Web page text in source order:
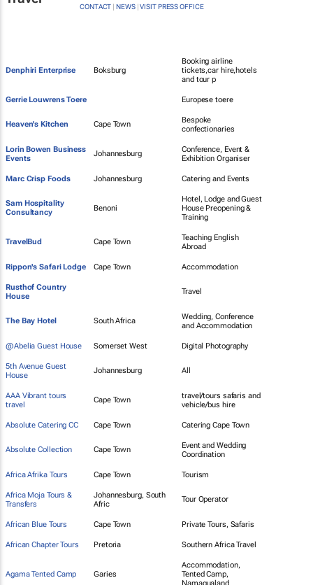
CONTACT |NEWS|VISIT PRESS OFFICE
Denphiri Enterprise Boksburg
Booking airline
tickets,car hire,hotels
and tour p
Gerrie Louwrens Toere Europese toere
Heaven's Kitchen Cape Town
Bespoke
confectionaries
Lorin Bowen Business
Events
Johannesburg
Conference, Event &
Exhibition Organiser
Marc Crisp Foods Johannesburg Catering and Events
Sam Hospitality
Consultancy
Benoni
Hotel, Lodge and Guest
House Preopening &
Training
TravelBud Cape Town
Teaching English
Abroad
Rippon's Safari Lodge Cape Town Accommodation
Rusthof Country
House
Travel
The Bay Hotel South Africa
Wedding, Conference
and Accommodation
@Abelia Guest House Somerset West Digital Photography
5th Avenue Guest
House
Johannesburg All
AAA Vibrant tours
travel
Cape Town
travel/tours safaris and
vehicle/bus hire
Absolute Catering CC Cape Town Catering Cape Town
Absolute Collection Cape Town
Event and Wedding
Coordination
Africa Afrika Tours Cape Town Tourism
Africa Moja Tours &
Transfers
Johannesburg, South
Afric
Tour Operator
African Blue Tours Cape Town Private Tours, Safaris
African Chapter Tours Pretoria Southern Africa Travel
Agama Tented Camp Garies
Accommodation,
Tented Camp,